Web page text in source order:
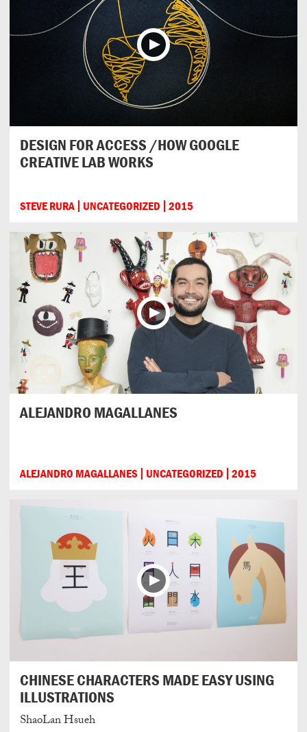
DESIGN FOR ACCESS /HOW GOOGLE
CREATIVE LAB WORKS
STEVE RURA UNCATEGORIZED 2015
ALEJANDRO MAGALLANES
ALEJANDRO MAGALLANES UNCATEGORIZED 2015
CHINESE CHARACTERS MADE EASY USING
ILLUSTRATIONS
ShaoLan Hsueh